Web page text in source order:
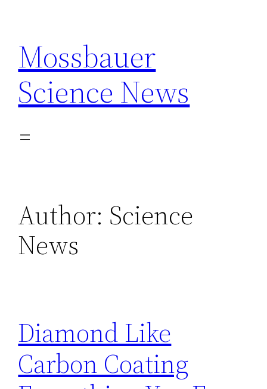
content
Mossbauer
Science News
Author: Science
News
Diamond Like
Carbon Coating